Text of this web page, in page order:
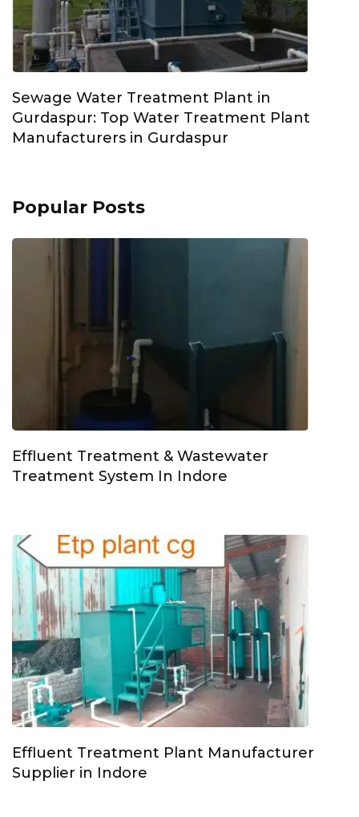
Sewage Water Treatment Plant in
Gurdaspur: Top Water Treatment Plant
Manufacturers in Gurdaspur
Popular Posts
Effluent Treatment & Wastewater
Treatment System In Indore
Effluent Treatment Plant Manufacturer
Supplier in Indore